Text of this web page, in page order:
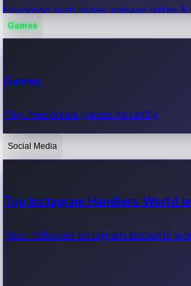
Upcoming web series, release dates &
OTT News
Recent OTT News.
Games
Games
Play free online games instantly.
Social Media
Top Instagram Handlers World
Most followed Instagram accounts